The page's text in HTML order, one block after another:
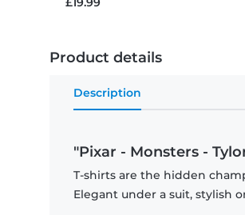
Product details
Description
"Pixar - Monsters -
T-shirts are the hidden
Elegant under a suit, stylish